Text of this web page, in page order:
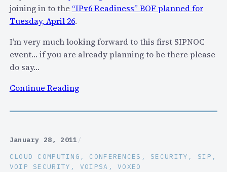
i
o
r
F
o
S
y
n
T
e
s
e
(
C
o
joining in to the “IPv6 Readiness” BOF planned for
Tuesday, April 26.
I’m very much looking forward to this first SIPNOC
event… if you are already planning to be there please
do say…
Continue Reading:
p
a
i
January 28, 2011 /
CLOUD COMPUTING , CONFERENCES , SECURITY , SIP
VOIP SECURITY , VOIPSA , VOXEO